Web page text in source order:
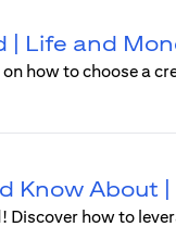
| Life and
how to choose a
Know About
how to